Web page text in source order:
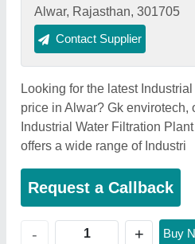
Alwar, Rajasthan, 301705
Contact Supplier
Looking for the latest
price in Alwar? Gk envirotech,
Industrial Water Filtration
offers a wide range of Industri
Request a Callback
- + Buy